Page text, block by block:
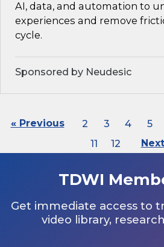
AI, data, and automation to
experiences and remove
cycle.
Sponsored by Neudesic
« Previous 2 3 4 5
11
12
TDWI
Get immediate access to
video library,